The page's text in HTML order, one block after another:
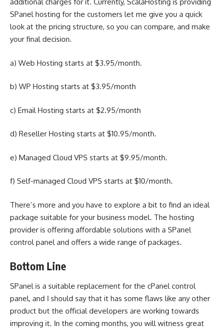
SPanel hosting for the customers let me give you a quick
look at the pricing structure, so you can compare, and make
your final decision.
a) Web Hosting starts at $3.95/month.
b) WP Hosting starts at $3.95/month
c) Email Hosting starts at $2.95/month
d) Reseller Hosting starts at $10.95/month.
e) Managed Cloud VPS starts at $9.95/month.
f) Self-managed Cloud VPS starts at $10/month.
There’s more and you have to explore a bit to find an ideal
package suitable for your business model. The hosting
provider is offering affordable solutions with a SPanel
control panel and offers a wide range of packages.
Bottom Line
SPanel is a suitable replacement for the cPanel control
panel, and I should say that it has some flaws like any other
product but the official developers are working towards
improving it. In the coming months, you will witness great